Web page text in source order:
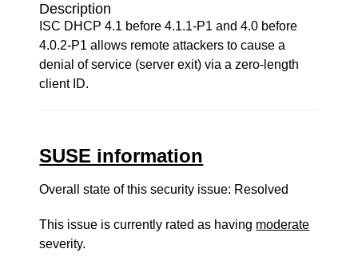
Description
ISC DHCP 4.1 before 4.1.1-P1 and 4.0 before
4.0.2-P1 allows remote attackers to cause a
denial of service (server exit) via a zero-length
client ID.
SUSE information
Overall state of this security issue: Resolved
This issue is currently rated as having moderate
severity.